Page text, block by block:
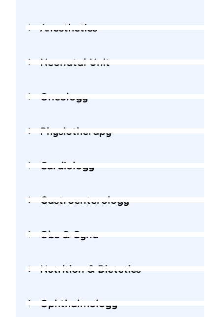
Anesthetics
Neonatal Unit
Oncology
Physiotherapy
Cardiology
Gastroenterology
Obs & Gyna
Nutrition & Dietetics
Ophthalmology